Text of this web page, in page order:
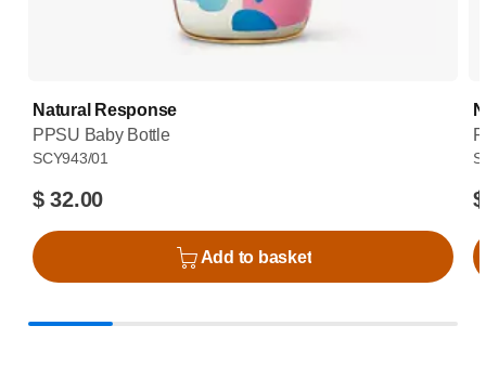
Natural Response
PPSU Baby Bottle
SCY943/01
$ 32.00
Add to basket